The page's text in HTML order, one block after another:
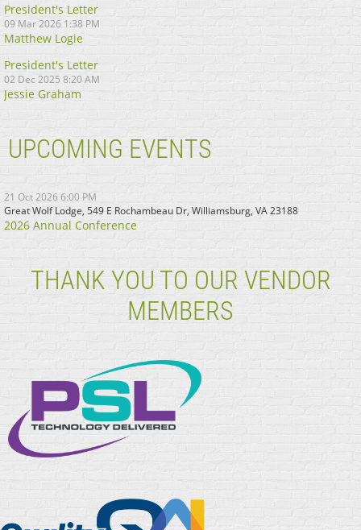
President's Letter
09 Mar 2026 1:38 PM
Matthew Logie
President's Letter
02 Dec 2025 8:20 AM
Jessie Graham
UPCOMING EVENTS
21 Oct 2026 6:00 PM
Great Wolf Lodge, 549 E Rochambeau Dr, Williamsburg, VA 23188
2026 Annual Conference
THANK YOU TO OUR VENDOR
MEMBERS